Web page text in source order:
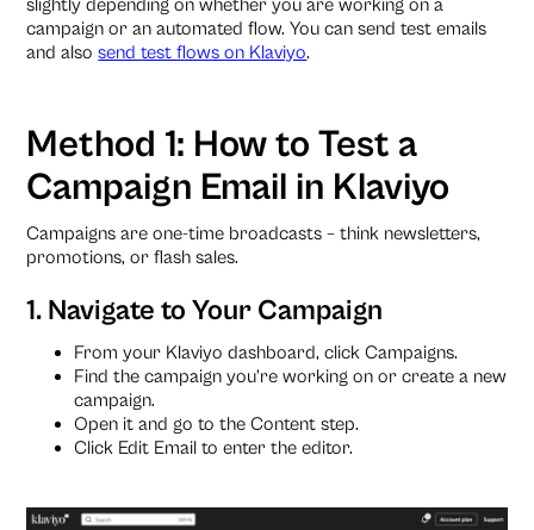
campaign or an automated flow. You can send test emails
and alsosend test flows on Klaviyo.
Method 1: How to Test a
Campaign Email in Klaviyo
Campaigns are one-time broadcasts – think newsletters,
promotions, or flash sales.
1. Navigate to Your Campaign
From your Klaviyo dashboard, click Campaigns.
Find the campaign you’re working on or create a new
campaign.
Open it and go to the Content step.
Click Edit Email to enter the editor.